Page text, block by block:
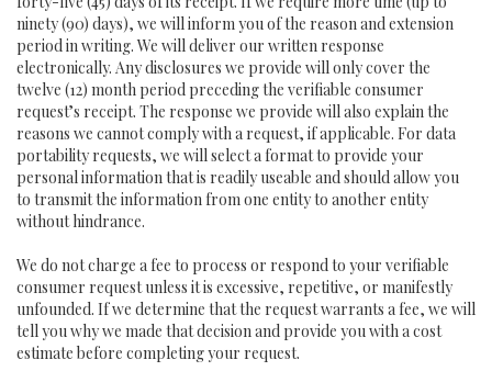
ninety (90) days), we will inform you of the reason and extension
period in writing. We will deliver our written response
electronically. Any disclosures we provide will only cover the
twelve (12) month period preceding the verifiable consumer
request’s receipt. The response we provide will also explain the
reasons we cannot comply with a request, if applicable. For data
portability requests, we will select a format to provide your
personal information that is readily useable and should allow you
to transmit the information from one entity to another entity
without hindrance.
We do not charge a fee to process or respond to your verifiable
consumer request unless it is excessive, repetitive, or manifestly
unfounded. If we determine that the request warrants a fee, we will
tell you why we made that decision and provide you with a cost
estimate before completing your request.